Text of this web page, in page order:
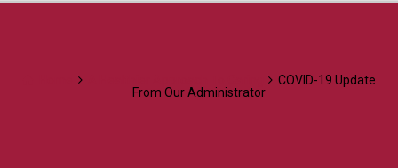
COVID-19 Update
From Our Administrator